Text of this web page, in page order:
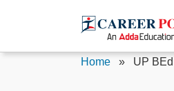
Home » UP